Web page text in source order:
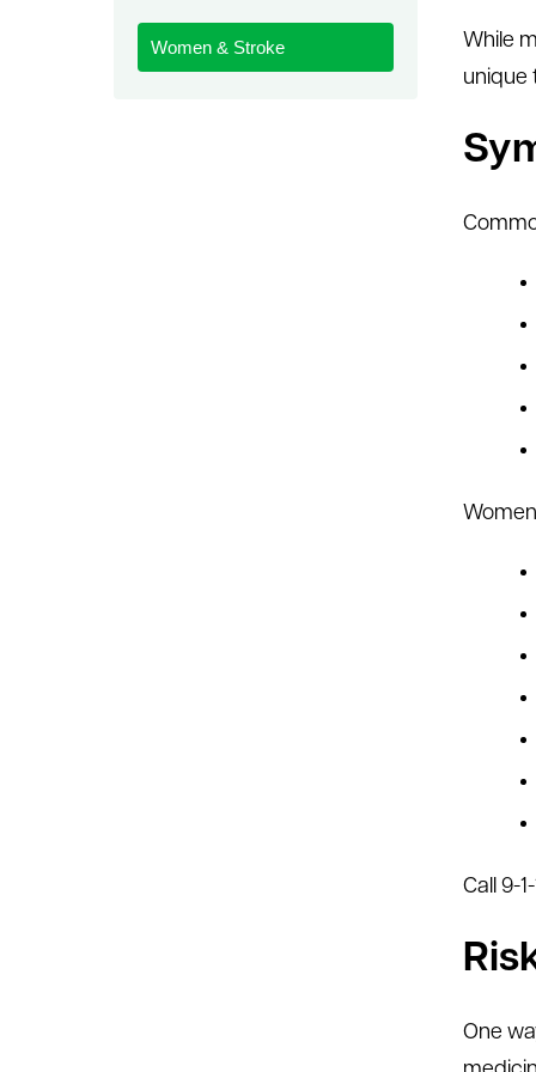
Women & Stroke
While
unique
Call 9-
One